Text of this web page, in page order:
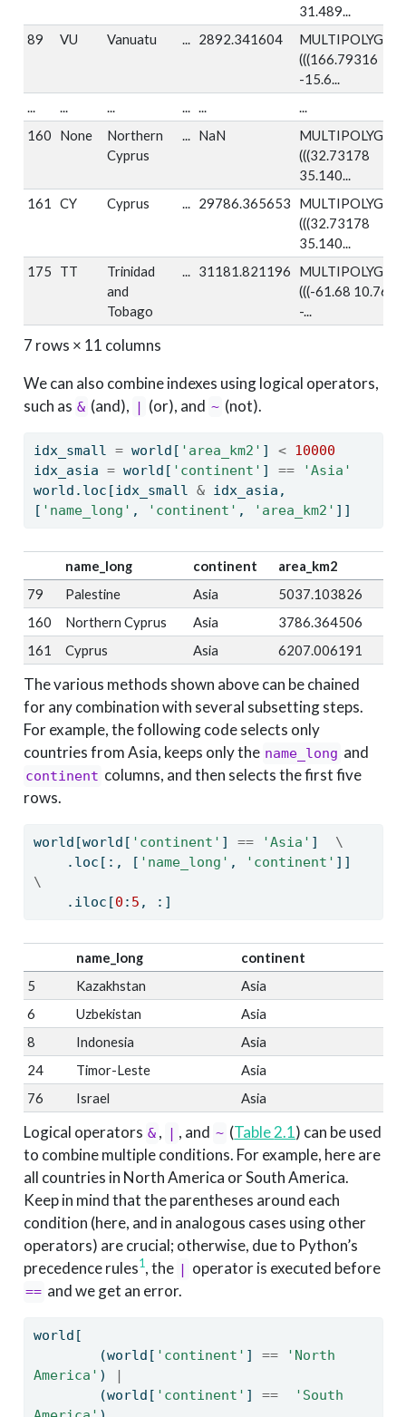
31.489...
89
VU Vanuatu ... 2892.341604
MULTIPOLYGON
(((166.79316
-15.6...
...
... ... ... ...
...
160
None
Northern
Cyprus
... NaN
MULTIPOLYGON
(((32.73178
35.140...
161
CY Cyprus ... 29786.365653
MULTIPOLYGON
(((32.73178
35.140...
175
TT
Trinidad
and
Tobago
... 31181.821196
MULTIPOLYGON
(((-61.68 10.76,
-...
7 rows × 11 columns
We can also combine indexes using logical operators,
such as & (and), | (or), and ~ (not).
idx_small = world[ 'area_km2' ] < 10000
idx_asia = world[ 'continent' ] ==
'Asia'
world.loc[idx_small & idx_asia,
[ 'name_long' , 'continent' , 'area_km2' ]]
name_long continent
area_km2
79
Palestine Asia
5037.103826
160
Northern Cyprus Asia
3786.364506
161
Cyprus Asia 6207.006191
The various methods shown above can be chained
for any combination with several subsetting steps.
For example, the following code selects only
countries from Asia, keeps only the name_long and
continent columns, and then selects the first five
rows.
world[world[ 'continent' ] == 'Asia' ] \
    .loc[:, [
'name_long' , 'continent'
\
    .iloc[
0 : 5 , :]
name_long
continent
5
Kazakhstan
Asia
6
Uzbekistan
Asia
8
Indonesia
Asia
24
Timor-Leste
Asia
76
Israel Asia
Logical operators & , | , and ~ (Table2.1) can be used
to combine multiple conditions. For example, here are
all countries in North America or South America.
Keep in mind that the parentheses around each
condition (here, and in analogous cases using other
operators) are crucial; otherwise, due to Python’s
precedence rules1, the | operator is executed before
== and we get an error.
world[
        (world[
'continent' ] ==
'North
America' )
|
        (world[
'continent' ] ==
'South